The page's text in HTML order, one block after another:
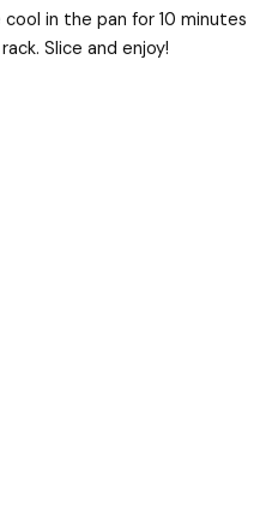
in the pan for 10 minutes
Slice and enjoy!